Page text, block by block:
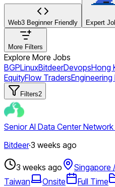
Web3 Beginner Friendly Expert
More Filters
Explore More Jobs
BGPLinuxBitdeerDevopsHong
EquityFlow Traders
Filters2
Senior AI Data Center Network
Bitdeer·3 weeks ago
3 weeks ago
Singapore
Taiwan
Onsite Full Time